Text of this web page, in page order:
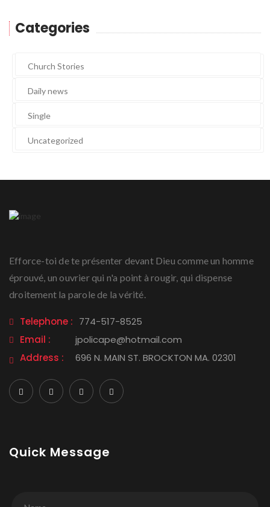
Categories
Church Stories
Daily news
Single
Uncategorized
Efforce-toi de te présenter devant Dieu comme un homme
éprouvé, un ouvrier qui n'a point à rougir, qui dispense
droitement la parole de la vérité.
Telephone : 774-517-8525
Email :
jpolicape@hotmail.com
Address :
696 N. MAIN ST. BROCKTON MA. 02301
Quick Message